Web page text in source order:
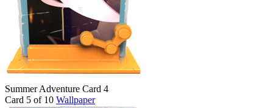
Summer Adventure Card 4
Card 5 of 10 Wallpaper